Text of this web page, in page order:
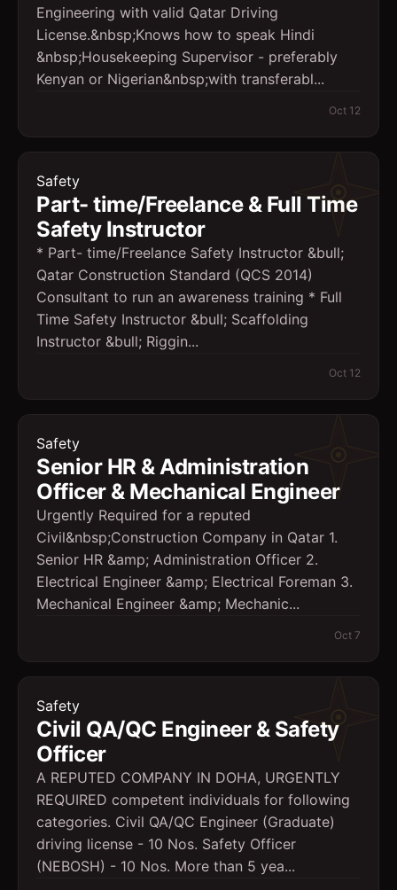
Engineering with valid Qatar Driving
License.&nbsp;Knows how to speak Hindi
&nbsp;Housekeeping Supervisor - preferably
Kenyan or Nigerian&nbsp;with transferabl...
Oct 12
Safety
Part- time/Freelance & Full Time
Safety Instructor
* Part- time/Freelance Safety Instructor &bull;
Qatar Construction Standard (QCS 2014)
Consultant to run an awareness training * Full
Time Safety Instructor &bull; Scaffolding
Instructor &bull; Riggin...
Oct 12
Safety
Senior HR & Administration
Officer & Mechanical Engineer
Urgently Required for a reputed
Civil&nbsp;Construction Company in Qatar 1.
Senior HR &amp; Administration Officer 2.
Electrical Engineer &amp; Electrical Foreman 3.
Mechanical Engineer &amp; Mechanic...
Oct 7
Safety
Civil QA/QC Engineer & Safety
Officer
A REPUTED COMPANY IN DOHA, URGENTLY
REQUIRED competent individuals for following
categories. Civil QA/QC Engineer (Graduate)
driving license - 10 Nos. Safety Officer
(NEBOSH) - 10 Nos. More than 5 yea...